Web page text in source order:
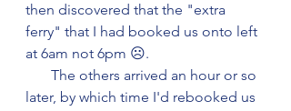
then discovered that the "extra
ferry" that I had booked us onto left
at 6am not 6pm ☹️.
later, by which time I'd rebooked us